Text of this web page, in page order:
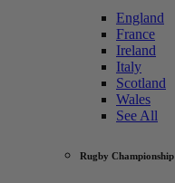
England
France
Ireland
Italy
Scotland
Wales
See All
Rugby Championship